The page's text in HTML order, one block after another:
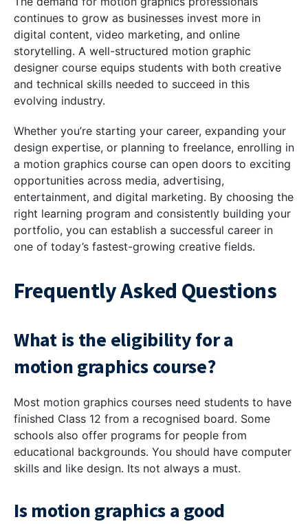
continues to grow as businesses invest more in
digital content, video marketing, and online
storytelling. A well-structured motion graphic
designer course equips students with both creative
and technical skills needed to succeed in this
evolving industry.
Whether you’re starting your career, expanding your
design expertise, or planning to freelance, enrolling in
a motion graphics course can open doors to exciting
opportunities across media, advertising,
entertainment, and digital marketing. By choosing the
right learning program and consistently building your
portfolio, you can establish a successful career in
one of today’s fastest-growing creative fields.
Frequently Asked Questions
What is the eligibility for a
motion graphics course?
Most motion graphics courses need students to have
finished Class 12 from a recognised board. Some
schools also offer programs for people from
educational backgrounds. You should have computer
skills and like design. Its not always a must.
Is motion graphics a good